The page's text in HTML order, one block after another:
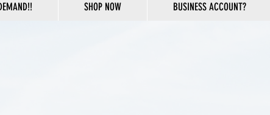
SHOP NOW BUSINESS ACCOUNT?